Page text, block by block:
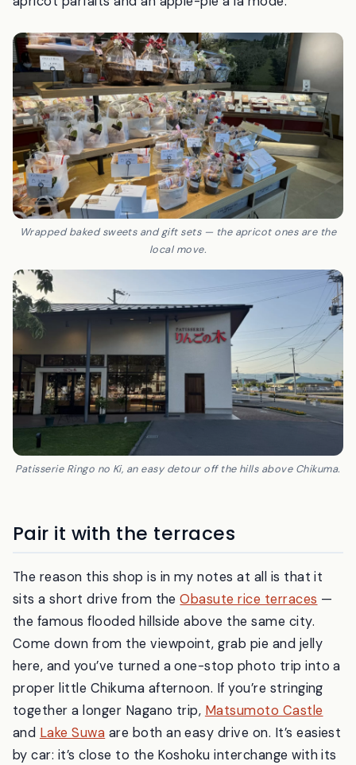
Wrapped baked sweets and gift sets — the apricot ones are the
local move.
Patisserie Ringo no Ki, an easy detour off the hills above Chikuma.
Pair it with the terraces
The reason this shop is in my notes at all is that it
sits a short drive from theObasute rice terraces —
the famous flooded hillside above the same city.
Come down from the viewpoint, grab pie and jelly
here, and you’ve turned a one-stop photo trip into a
proper little Chikuma afternoon. If you’re stringing
together a longer Nagano trip, Matsumoto Castle
and Lake Suwa are both an easy drive on. It’s easiest
by car: it’s close to the Koshoku interchange with its